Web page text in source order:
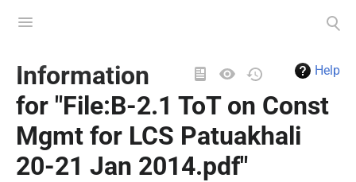
menu
search
Help
Views
Information
for "File:B-2.1 ToT on Const
Mgmt for LCS Patuakhali
20-21 Jan 2014.pdf"